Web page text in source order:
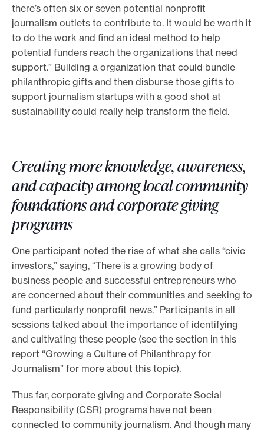
there’s often six or seven potential nonprofit
journalism outlets to contribute to. It would be worth it
to do the work and find an ideal method to help
potential funders reach the organizations that need
support.” Building a organization that could bundle
philanthropic gifts and then disburse those gifts to
support journalism startups with a good shot at
sustainability could really help transform the field.
Creating more knowledge, awareness,
and capacity among local community
foundations and corporate giving
programs
One participant noted the rise of what she calls “civic
investors,” saying, “There is a growing body of
business people and successful entrepreneurs who
are concerned about their communities and seeking to
fund particularly nonprofit news.” Participants in all
sessions talked about the importance of identifying
and cultivating these people (see the section in this
report “Growing a Culture of Philanthropy for
Journalism” for more about this topic).
Thus far, corporate giving and Corporate Social
Responsibility (CSR) programs have not been
connected to community journalism. And though many